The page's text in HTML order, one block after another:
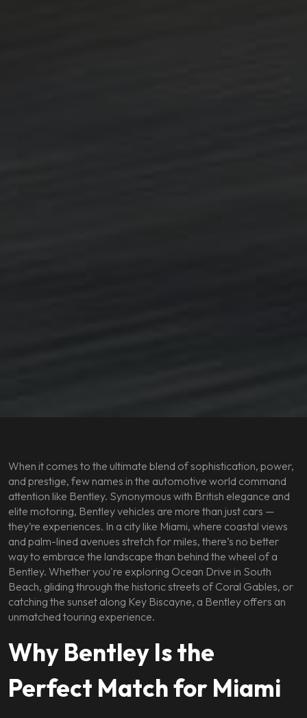
When it comes to the ultimate blend of sophistication, power,
and prestige, few names in the automotive world command
attention like Bentley. Synonymous with British elegance and
elite motoring, Bentley vehicles are more than just cars —
they’re experiences. In a city like Miami, where coastal views
and palm-lined avenues stretch for miles, there’s no better
way to embrace the landscape than behind the wheel of a
Bentley. Whether you're exploring Ocean Drive in South
Beach, gliding through the historic streets of Coral Gables, or
catching the sunset along Key Biscayne, a Bentley offers an
unmatched touring experience.
Why Bentley Is the
Perfect Match for Miami